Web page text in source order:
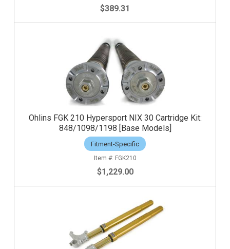
$389.31
Ohlins FGK 210 Hypersport NIX 30 Cartridge Kit:
848/1098/1198 [Base Models]
Fitment-Specific
FGK210
$1,229.00